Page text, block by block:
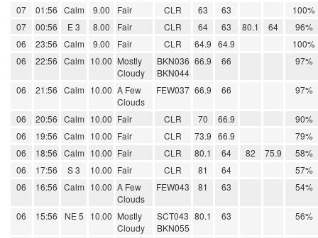
07 01:56 Calm 9.00 Fair CLR 63 63
100%
07
00:56 E 3 8.00 Fair CLR 64 63 80.1 64
96%
06
23:56 Calm 9.00 Fair CLR 64.9 64.9
100%
06
22:56 Calm 10.00 Mostly
Cloudy
BKN036
BKN044
66.9 66 97%
06 21:56 Calm 10.00 A Few
Clouds
FEW037 66.9 66 97%
06 20:56 Calm 10.00 Fair CLR 70 66.9
90%
06
19:56 Calm 10.00 Fair CLR 73.9 66.9
79%
06
18:56 Calm 10.00 Fair CLR 80.1 64 82 75.9
58%
06
17:56 S 3 10.00 Fair CLR 81 64
57%
06
16:56 Calm 10.00 A Few
Clouds
FEW043 81 63 54%
06 15:56 NE 5 10.00 Mostly
Cloudy
SCT043
BKN055
80.1 63 56%